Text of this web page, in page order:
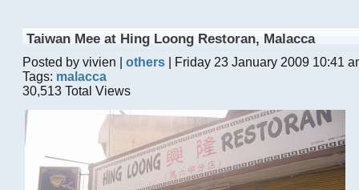
Taiwan Mee at Hing Loong Restoran, Malacca
Posted by vivien | others | Friday 23 January 2009 10:41
Tags: malacca
30,513 Total Views